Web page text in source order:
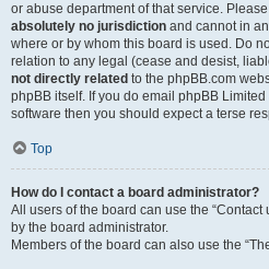
or abuse department of that service.
absolutely no jurisdiction and cannot in
where or by whom this board is used. Do
relation to any legal (cease and desist,
not directly related to the phpBB.com
phpBB itself. If you do email phpBB Limited
software then you should expect a terse
Top
How do I contact a board administrator?
All users of the board can use the “Contact
by the board administrator.
Members of the board can also use the